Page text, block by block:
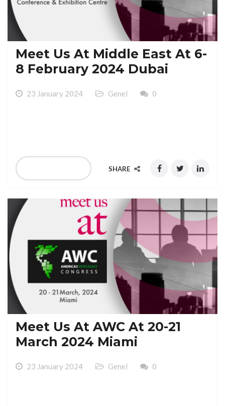
Meet Us At Middle East At 6-
8 February 2024 Dubai
23 January 2024 Genel 0
SHARE
Meet Us At AWC At 20-21
March 2024 Miami
23 January 2024 Genel 0